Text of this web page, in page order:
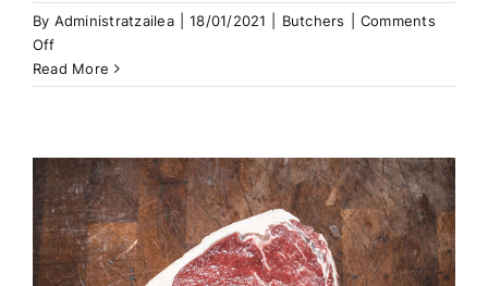
By Administratzailea 18/01/2021 Butchers
Comments
Offon
Free
Range
Read More